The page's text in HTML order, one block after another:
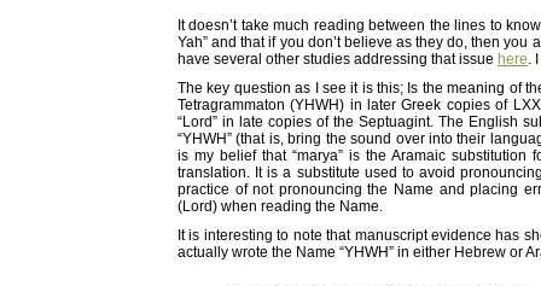
It doesn’t take much reading between the lines to
Yah” and that if you don’t believe as they do, then you
have several other studies addressing that issue here.
The key question as I see it is this; Is the meaning of
Tetragrammaton (YHWH) in later Greek copies of
“Lord” in late copies of the Septuagint. The English
“YHWH” (that is, bring the sound over into their
is my belief that “marya” is the Aramaic substitution
translation. It is a substitute used to avoid
practice of not pronouncing the Name and placing
(Lord) when reading the Name.
It is interesting to note that manuscript evidence has
actually wrote the Name “YHWH” in either Hebrew or